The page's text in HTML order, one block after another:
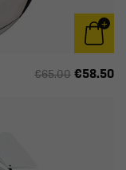
€65.00 €58.50